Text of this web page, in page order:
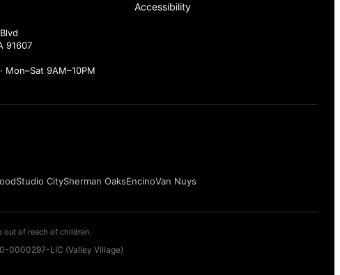
91607
Mon–Sat 9AM–10PM
Accessibility
Studio CitySherman OaksEncinoVan Nuys
out of reach of children.
0000297-LIC (Valley Village)